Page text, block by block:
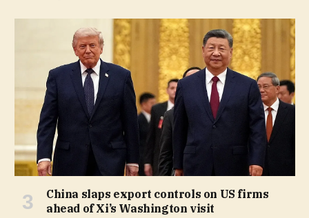
China slaps export controls on US firms
ahead of Xi’s Washington visit